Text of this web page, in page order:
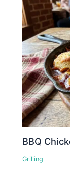
BBQ
Grilling